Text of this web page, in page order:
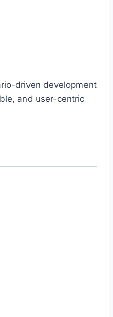
driven development
and user-centric